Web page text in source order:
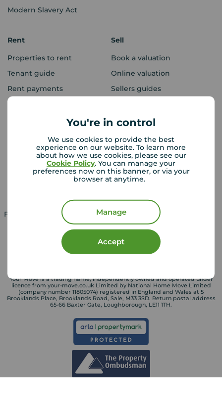
You're in control
We use cookies to provide the best
experience on our website. To learn more
about how we use cookies, please see our
Cookie Policy. You can manage your
preferences now on this banner, or via your
browser at anytime.
Manage
Accept
Modern Slavery Act
Rent
Properties to rent
Tenant guide
Rent payments
Sell
Book a valuation
Online valuation
Sellers guides
Lettings consultation
Landlord guide
Mortgage appointment
Mortgage guides
Property for sale in UK Property to rent in UK
Your Move is a trading name, independently owned and operated under
licence from your-move.co.uk Limited by National Home Move Limited
(company number 11805074) registered in England and Wales at 5
Brooklands Place, Brooklands Road, Sale, M33 3SD. Return postal address
65-66 Baxter Gate, Loughborough, LE11 1TH.